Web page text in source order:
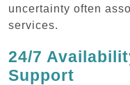
uncertainty often
services.
24/7
Support